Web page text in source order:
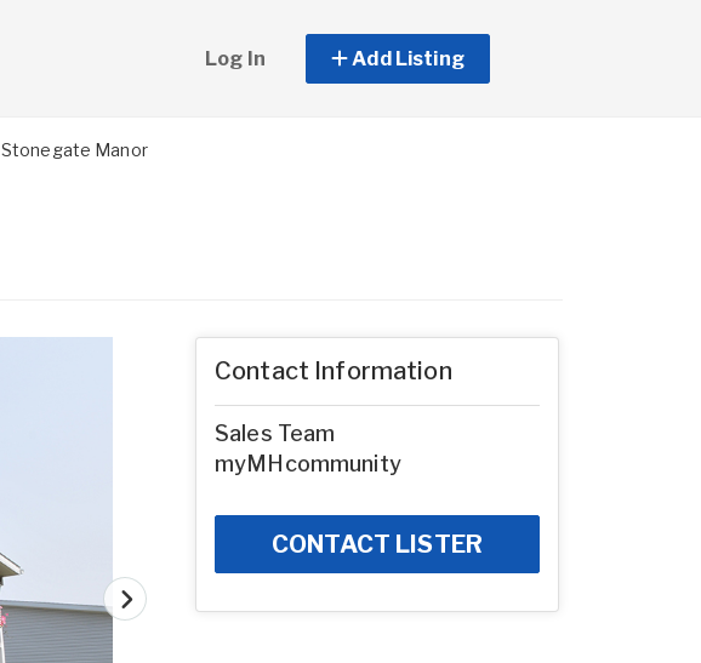
Log In Add Listing
Stonegate Manor
Contact Information
Sales Team
myMHcommunity
CONTACT LISTER